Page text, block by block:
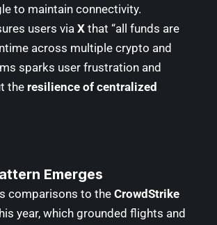
to maintain connectivity.
users viaX that “all funds are
across multiple crypto and
sparks user frustration and
the resilience of centralized
Emerges
comparisons to the CrowdStrike
year, which grounded flights and